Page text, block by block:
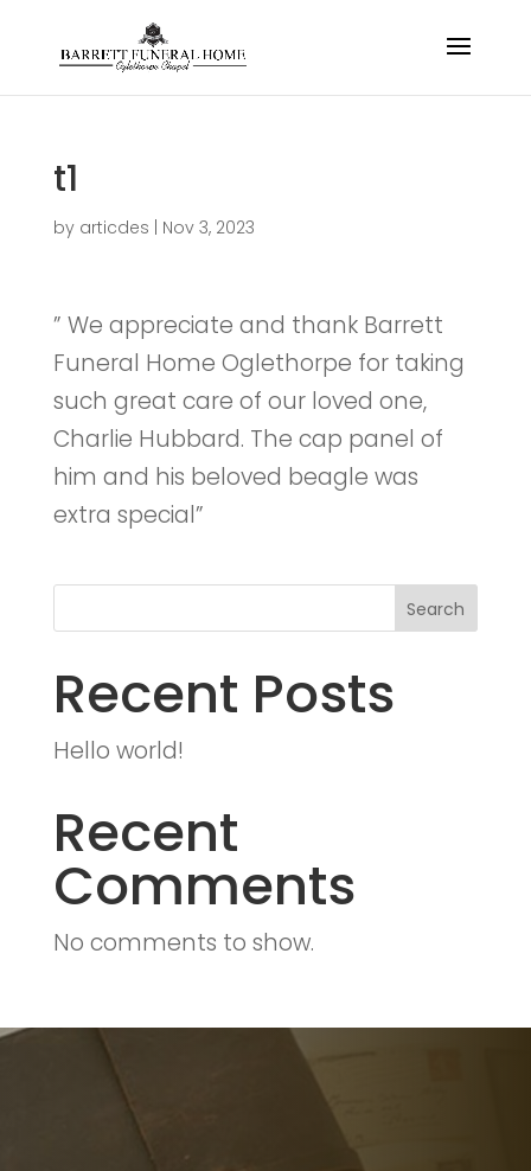
t1
by articdes Nov 3, 2023
” We appreciate and thank Barrett
Funeral Home Oglethorpe for taking
such great care of our loved one,
Charlie Hubbard. The cap panel of
him and his beloved beagle was
extra special”
Search
Recent Posts
Hello world!
Recent
Comments
No comments to show.